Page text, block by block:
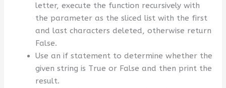
letter, execute the function recursively with
the parameter as the sliced list with the first
and last characters deleted, otherwise return
False.
Use an if statement to determine whether the
given string is True or False and then print the
result.